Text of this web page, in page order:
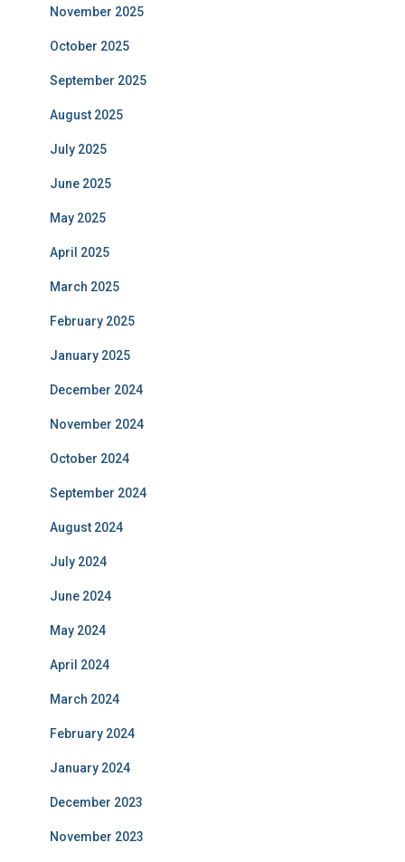
November 2025
October 2025
September 2025
August 2025
July 2025
June 2025
May 2025
April 2025
March 2025
February 2025
January 2025
December 2024
November 2024
October 2024
September 2024
August 2024
July 2024
June 2024
May 2024
April 2024
March 2024
February 2024
January 2024
December 2023
November 2023